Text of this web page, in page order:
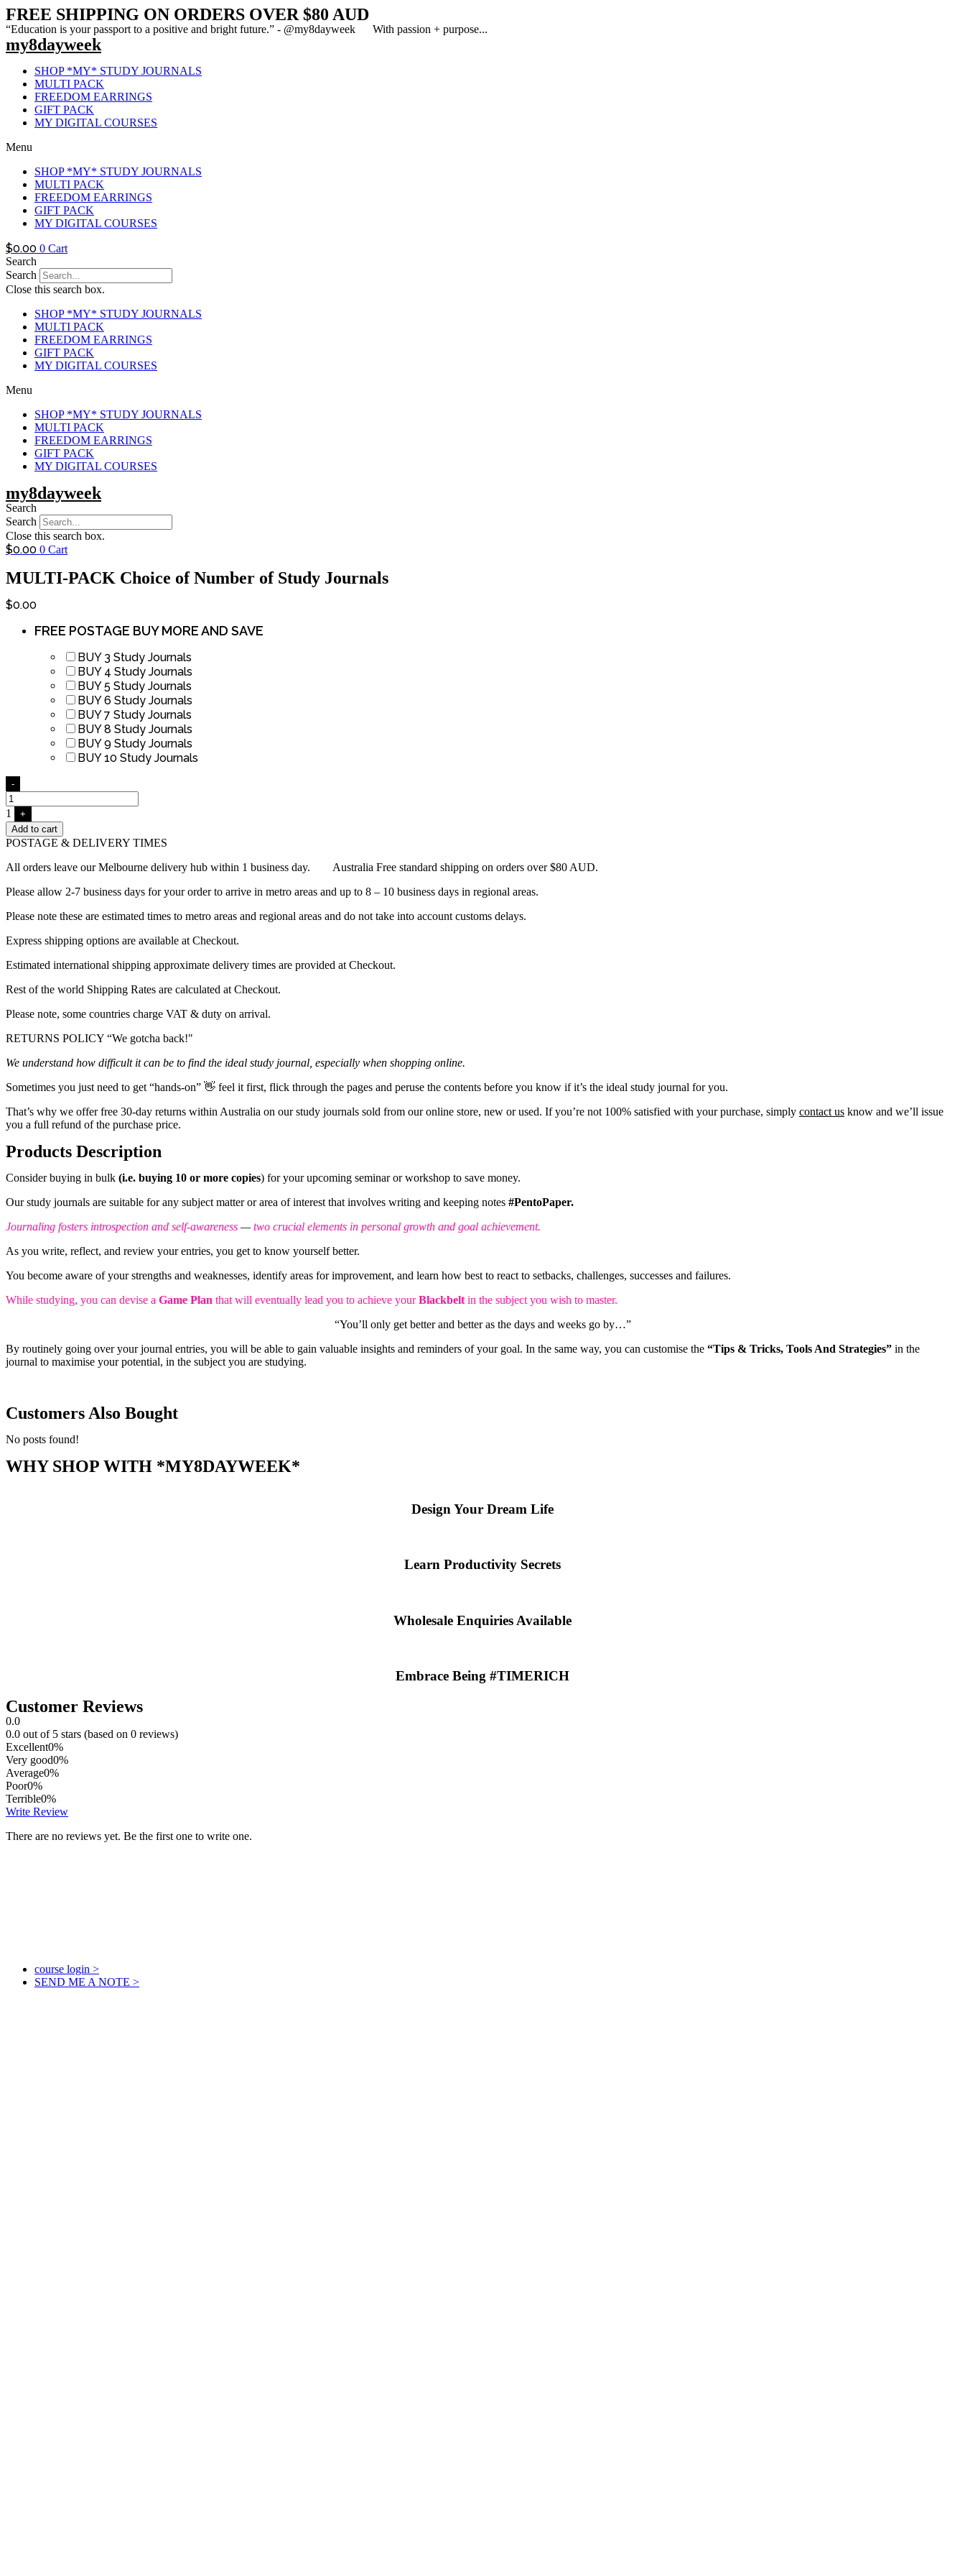
FREE SHIPPING ON ORDERS OVER $80 AUD
“Education is your passport to a positive and bright future.” - @my8dayweek With passion + purpose...
my8dayweek
SHOP *MY* STUDY JOURNALS
MULTI PACK
FREEDOM EARRINGS
GIFT PACK
MY DIGITAL COURSES
Menu
SHOP *MY* STUDY JOURNALS
MULTI PACK
FREEDOM EARRINGS
GIFT PACK
MY DIGITAL COURSES
$0.00 0 Cart
Search
Search
Close this search box.
SHOP *MY* STUDY JOURNALS
MULTI PACK
FREEDOM EARRINGS
GIFT PACK
MY DIGITAL COURSES
Menu
SHOP *MY* STUDY JOURNALS
MULTI PACK
FREEDOM EARRINGS
GIFT PACK
MY DIGITAL COURSES
my8dayweek
Search
Search
Close this search box.
$0.00 0 Cart
MULTI-PACK Choice of Number of Study Journals
$0.00
FREE POSTAGE BUY MORE AND SAVE
BUY 3 Study Journals
BUY 4 Study Journals
BUY 5 Study Journals
BUY 6 Study Journals
BUY 7 Study Journals
BUY 8 Study Journals
BUY 9 Study Journals
BUY 10 Study Journals
Quantity
-
1
+
Add to cart
POSTAGE & DELIVERY TIMES
All orders leave our Melbourne delivery hub within 1 business day. Australia Free standard shipping on orders over $80 AUD.
Please allow 2-7 business days for your order to arrive in metro areas and up to 8 – 10 business days in regional areas.
Please note these are estimated times to metro areas and regional areas and do not take into account customs delays.
Express shipping options are available at Checkout.
Estimated international shipping approximate delivery times are provided at Checkout.
Rest of the world Shipping Rates are calculated at Checkout.
Please note, some countries charge VAT & duty on arrival.
RETURNS POLICY “We gotcha back!"
We understand how difficult it can be to find the ideal study journal, especially when shopping online.
Sometimes you just need to get “hands-on” 👋 feel it first, flick through the pages and peruse the contents before you know if it’s the ideal study journal for you.
That’s why we offer free 30-day returns within Australia on our study journals sold from our online store, new or used. If you’re not 100% satisfied with your purchase, simply contact us know and we’ll issue
you a full refund of the purchase price.
Products Description
Consider buying in bulk (i.e. buying 10 or more copies) for your upcoming seminar or workshop to save money.
Our study journals are suitable for any subject matter or area of interest that involves writing and keeping notes #PentoPaper.
Journaling fosters introspection and self-awareness — two crucial elements in personal growth and goal achievement.
As you write, reflect, and review your entries, you get to know yourself better.
You become aware of your strengths and weaknesses, identify areas for improvement, and learn how best to react to setbacks, challenges, successes and failures.
While studying, you can devise a Game Plan that will eventually lead you to achieve yourBlackbelt in the subject you wish to master.
“You’ll only get better and better as the days and weeks go by…”
By routinely going over your journal entries, you will be able to gain valuable insights and reminders of your goal. In the same way, you can customise the “Tips & Tricks, Tools And Strategies” in the
journal to maximise your potential, in the subject you are studying.
Customers Also Bought
No posts found!
WHY SHOP WITH *MY8DAYWEEK*
Design Your Dream Life
Learn Productivity Secrets
Wholesale Enquiries Available
Embrace Being #TIMERICH
Customer Reviews
0.0
0.0 out of 5 stars (based on 0 reviews)
Excellent0%
Very good0%
Average0%
Poor0%
Terrible0%
Write Review
There are no reviews yet. Be the first one to write one.
course login >
SEND ME A NOTE >